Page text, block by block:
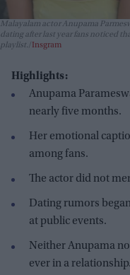
Malayalam actor Anupama
dating after last year fans noticed
playlist. Insgram
Highlights:
Anupama
nearly five months.
Her emotional
among fans.
The actor did not
Dating rumors
at public events.
Neither Anupama
ever in a relationship.